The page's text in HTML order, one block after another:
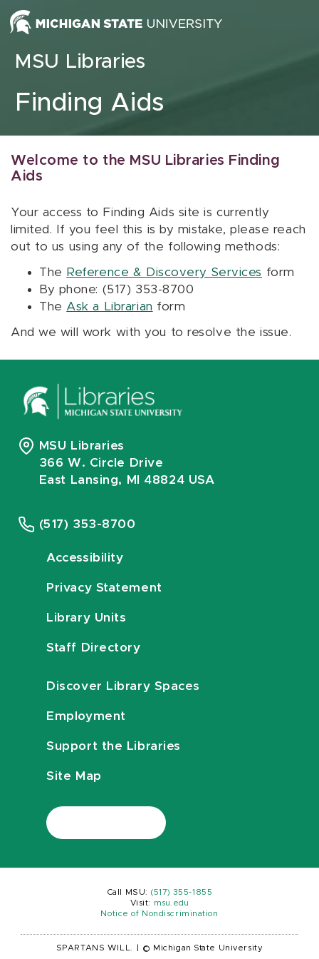
Skip to content
MSU Libraries
Finding Aids
Welcome to the MSU Libraries Finding
Aids
Your access to Finding Aids site is currently
limited. If you feel this is by mistake, please reach
out to us using any of the following methods:
The Reference & Discovery Services form
By phone: (517) 353-8700
The Ask a Librarian form
And we will work with you to resolve the issue.
MSU Libraries
366 W. Circle Drive
East Lansing, MI 48824 USA
(517) 353-8700
Accessibility
Privacy Statement
Library Units
Staff Directory
Discover Library Spaces
Employment
Support the Libraries
Site Map
Call MSU: (517) 355-1855
Visit:
msu.edu
Notice of Nondiscrimination
SPARTANS WILL. © Michigan State University